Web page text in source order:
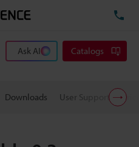
Ask AI Catalogs
Downloads User Support